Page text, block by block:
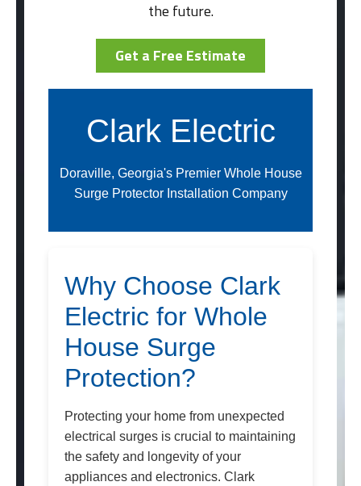
the future.
Get a Free Estimate
Clark Electric
Doraville, Georgia's Premier Whole House
Surge Protector Installation Company
Why Choose Clark
Electric for Whole
House Surge
Protection?
Protecting your home from unexpected
electrical surges is crucial to maintaining
the safety and longevity of your
appliances and electronics. Clark